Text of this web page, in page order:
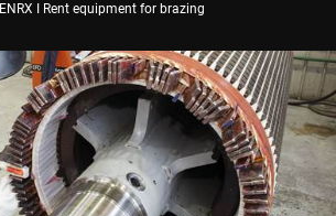
ENRX I Rent equipment for brazing